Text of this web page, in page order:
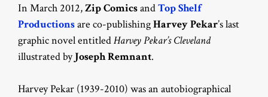
In March 2012,Zip ComicsandTop Shelf
Productionsare co-publishingHarvey Pekar’s last
graphic novel entitledHarvey Pekar’s Cleveland
illustrated byJoseph Remnant.
Harvey Pekar (1939-2010) was an autobiographical